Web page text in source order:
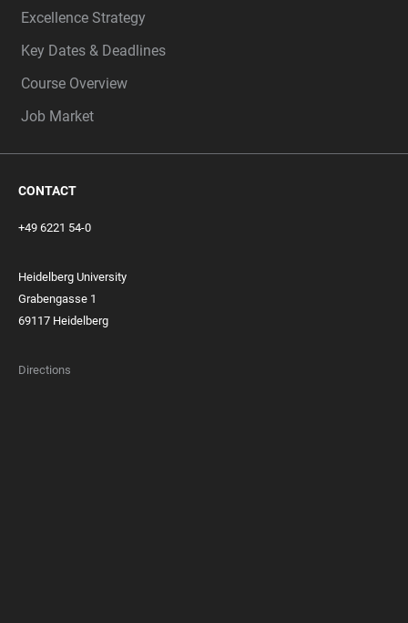
Excellence Strategy
Key Dates & Deadlines
Course Overview
Job Market
CONTACT
+49 6221 54-0
Heidelberg University
Grabengasse 1
69117 Heidelberg
Directions